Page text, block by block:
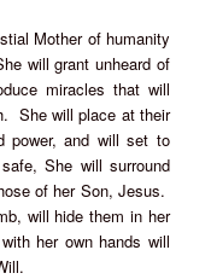
Mother of humanity
will grant unheard of
miracles that will
She will place at their
power, and will set to
She will surround
of her Son, Jesus.
will hide them in her
her own hands will